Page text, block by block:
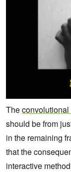
The
should be from
in the remaining
that the
interactive